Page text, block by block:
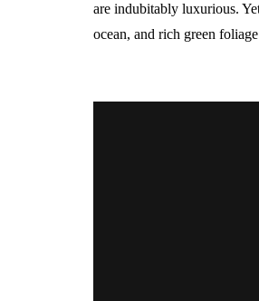
are indubitably luxurious.
ocean, and rich green